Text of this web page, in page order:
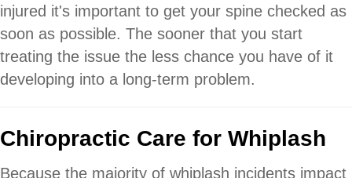
injured it's important to get your spine checked as
soon as possible. The sooner that you start
treating the issue the less chance you have of it
developing into a long-term problem.
Chiropractic Care for Whiplash
Because the majority of whiplash incidents impact